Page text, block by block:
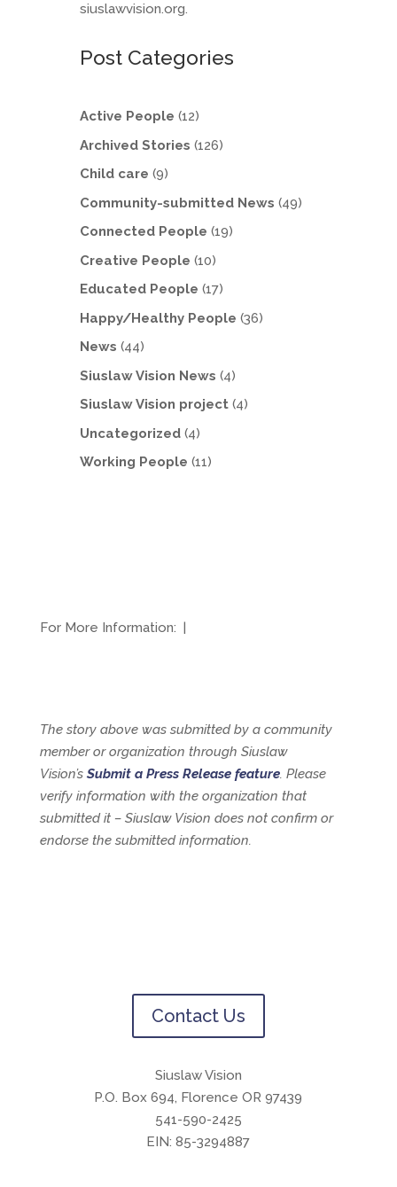
siuslawvision.org.
Post Categories
Active People (12)
Archived Stories (126)
Child care (9)
Community-submitted News (49)
Connected People (19)
Creative People (10)
Educated People (17)
Happy/Healthy People (36)
News (44)
Siuslaw Vision News (4)
Siuslaw Vision project(4)
Uncategorized(4)
Working People (11)
For More Information: |
The story above was submitted by a community
member or organization through Siuslaw
Vision’s Submit a Press Release feature. Please
verify information with the organization that
submitted it – Siuslaw Vision does not confirm or
endorse the submitted information.
Contact Us
Siuslaw Vision
P.O. Box 694, Florence OR 97439
541-590-2425
EIN: 85-3294887